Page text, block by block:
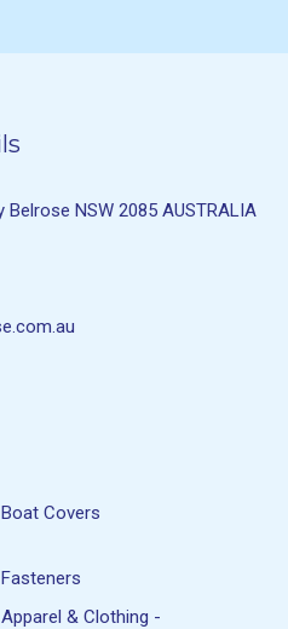
Belrose NSW 2085 AUSTRALIA
Boat Covers
Fasteners
Apparel & Clothing -